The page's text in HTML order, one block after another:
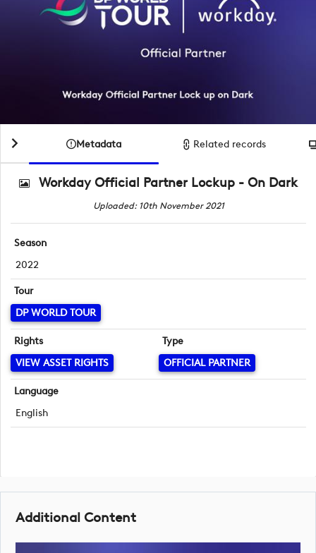
Metadata Related records
Workday Official Partner Lockup - On Dark
Uploaded: 10th November 2021
Season
2022
Tour
DP WORLD TOUR
Rights
VIEW ASSET RIGHTS
Type
OFFICIAL PARTNER
Language
English
Additional Content